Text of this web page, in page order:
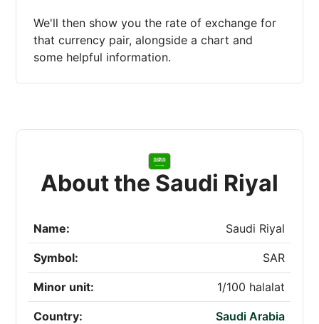
We'll then show you the rate of exchange for
that currency pair, alongside a chart and
some helpful information.
About the Saudi Riyal
Name: Saudi Riyal
Symbol: SAR
Minor unit: 1/100 halalat
Country: Saudi Arabia